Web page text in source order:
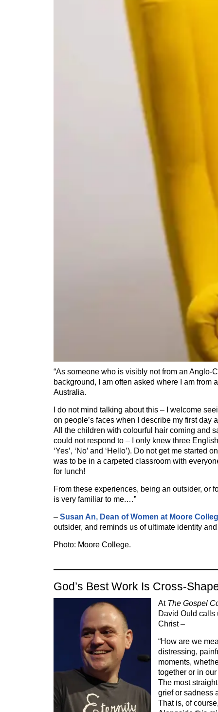
“As someone who is visibly not from an Anglo-
background, I am often asked where I am from
Australia.
I do not mind talking about this – I welcome
on people’s faces when I describe my first day
All the children with colourful hair coming and
could not respond to – I only knew three
‘Yes’, ‘No’ and ‘Hello’). Do not get me started
was to be in a carpeted classroom with
for lunch!
From these experiences, being an outsider, or
is very familiar to me.…”
– Susan An, Dean of Women at Moore
outsider, and reminds us of ultimate identity
Photo: Moore College.
God’s Best Work Is Cross-
At The Gospel
David Ould calls
Christ –
“How are we
distressing,
moments,
together or in
The most
grief or sadness
That is, of